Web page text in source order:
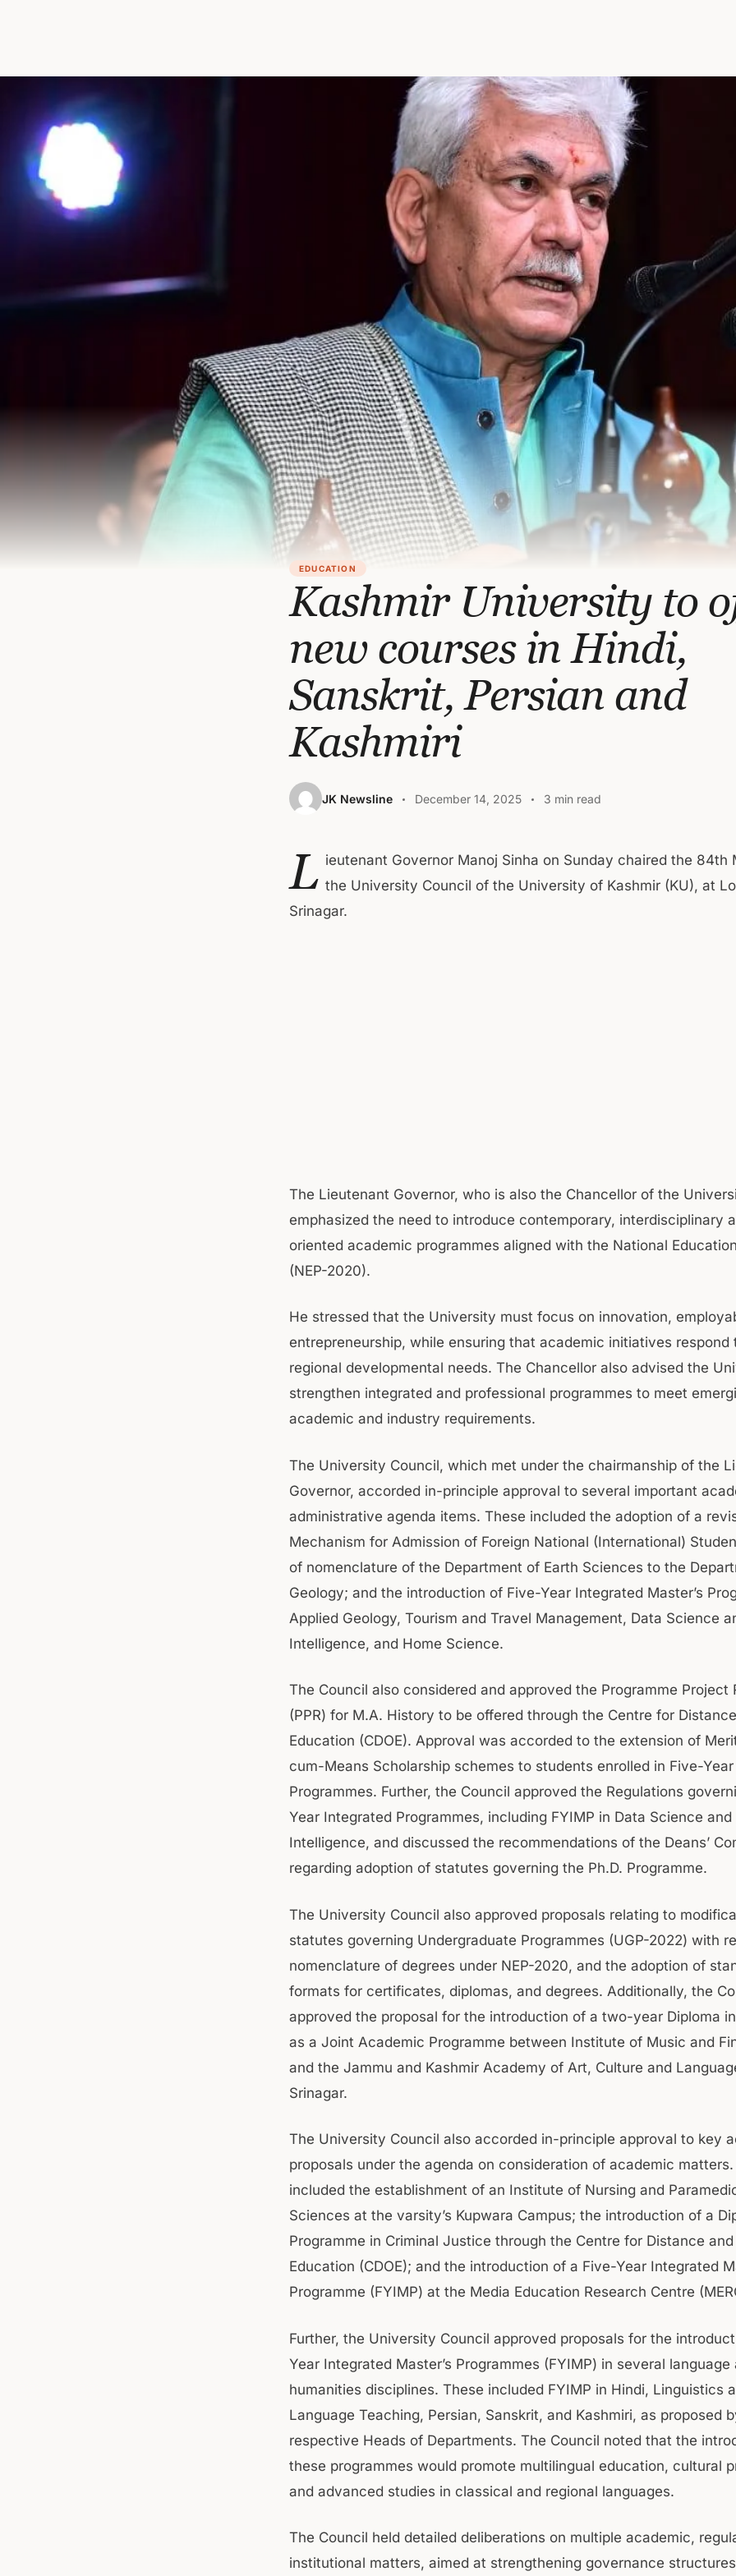
EDUCATION
Kashmir University to
new courses in Hindi,
Sanskrit, Persian and
Kashmiri
JK Newsline December 14, 2025 3 min read
L ieutenant Governor Manoj Sinha on Sunday chaired the 84th
the University Council of the University of Kashmir (KU), at
Srinagar.
The Lieutenant Governor, who is also the Chancellor of the
emphasized the need to introduce contemporary, interdisciplinary
oriented academic programmes aligned with the National
(NEP-2020).
He stressed that the University must focus on innovation,
entrepreneurship, while ensuring that academic initiatives respond
regional developmental needs. The Chancellor also advised the
strengthen integrated and professional programmes to meet
academic and industry requirements.
The University Council, which met under the chairmanship of the
Governor, accorded in-principle approval to several important
administrative agenda items. These included the adoption of a
Mechanism for Admission of Foreign National (International)
of nomenclature of the Department of Earth Sciences to the
Geology; and the introduction of Five-Year Integrated Master’s
Applied Geology, Tourism and Travel Management, Data Science
Intelligence, and Home Science.
The Council also considered and approved the Programme Project
(PPR) for M.A. History to be offered through the Centre for
Education (CDOE). Approval was accorded to the extension of
cum-Means Scholarship schemes to students enrolled in Five-
Programmes. Further, the Council approved the Regulations
Year Integrated Programmes, including FYIMP in Data Science
Intelligence, and discussed the recommendations of the Deans’
regarding adoption of statutes governing the Ph.D. Programme.
The University Council also approved proposals relating to
statutes governing Undergraduate Programmes (UGP-2022) with
nomenclature of degrees under NEP-2020, and the adoption of
formats for certificates, diplomas, and degrees. Additionally, the
approved the proposal for the introduction of a two-year Diploma
as a Joint Academic Programme between Institute of Music and
and the Jammu and Kashmir Academy of Art, Culture and
Srinagar.
The University Council also accorded in-principle approval to key
proposals under the agenda on consideration of academic
included the establishment of an Institute of Nursing and
Sciences at the varsity’s Kupwara Campus; the introduction of a
Programme in Criminal Justice through the Centre for Distance
Education (CDOE); and the introduction of a Five-Year Integrated
Programme (FYIMP) at the Media Education Research Centre
Further, the University Council approved proposals for the
Year Integrated Master’s Programmes (FYIMP) in several language
humanities disciplines. These included FYIMP in Hindi, Linguistics
Language Teaching, Persian, Sanskrit, and Kashmiri, as proposed
respective Heads of Departments. The Council noted that the
these programmes would promote multilingual education, cultural
and advanced studies in classical and regional languages.
The Council held detailed deliberations on multiple academic,
institutional matters, aimed at strengthening governance